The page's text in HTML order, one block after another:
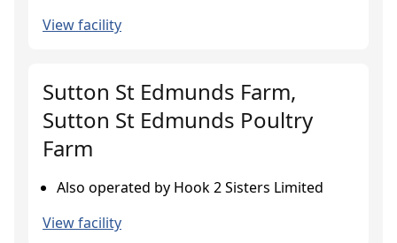
View facility
Sutton St Edmunds Farm,
Sutton St Edmunds Poultry
Farm
Also operated by Hook 2 Sisters Limited
View facility